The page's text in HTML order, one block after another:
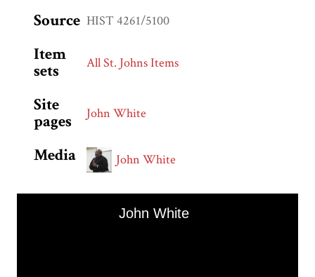
Source HIST 4261/5100
Item
sets
All St. Johns Items
Site
pages
John White
Media John White
Media ViewerJohn White